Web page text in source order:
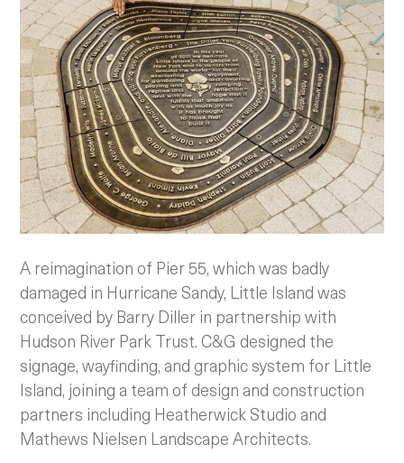
A reimagination of Pier 55, which was badly
damaged in Hurricane Sandy, Little Island was
conceived by Barry Diller in partnership with
Hudson River Park Trust. C&G designed the
signage, wayfinding, and graphic system for Little
Island, joining a team of design and construction
partners including Heatherwick Studio and
Mathews Nielsen Landscape Architects.